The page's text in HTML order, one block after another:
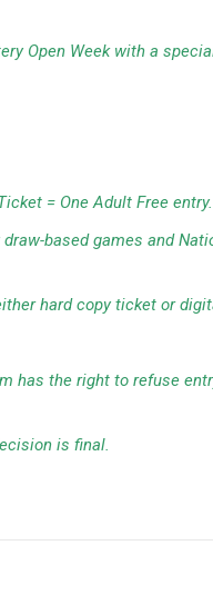
Open Week with a
= One Adult Free entry.
based games and
hard copy ticket or
has the right to refuse
is final.